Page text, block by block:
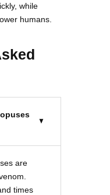
while
humans.
are
times